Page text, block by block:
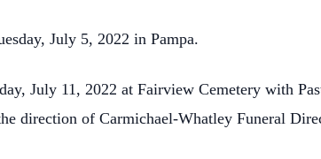
July 5, 2022 in Pampa.
July 11, 2022 at Fairview Cemetery with
direction of Carmichael-Whatley Funeral